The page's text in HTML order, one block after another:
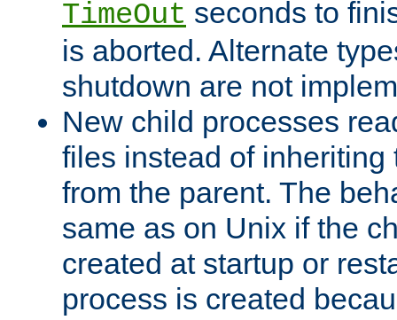
TimeOut seconds to
is aborted. Alternate
shutdown are not
New child processes
files instead of inheriting
from the parent. The
same as on Unix if the
created at startup or
process is created